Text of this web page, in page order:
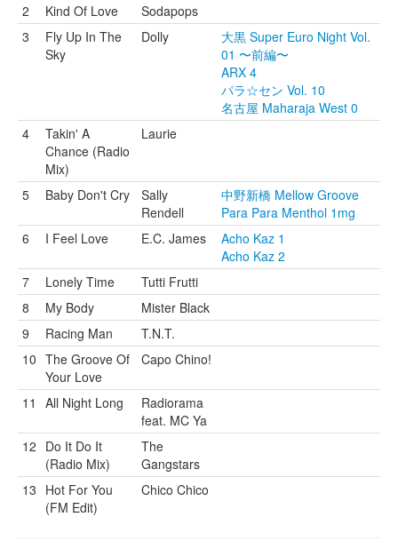
Lesson Database
English
2 Kind Of Love
Sodapops
3
Fly Up In The
Sky
Dolly
大黒 Super Euro Night Vol.
01 〜前編〜
ARX 4
パラ☆セン Vol. 10
名古屋 Maharaja West 0
4
Takin' A
Chance (Radio
Mix)
Laurie
5 Baby Don't Cry
Sally
Rendell
中野新橋 Mellow Groove
Para Para Menthol 1mg
6
I Feel Love E.C. James
Acho Kaz 1
Acho Kaz 2
7
Lonely Time
Tutti Frutti
8
My Body
Mister Black
9
Racing Man
T.N.T.
10 The Groove Of
Your Love
Capo Chino!
11 All Night Long
Radiorama
feat. MC Ya
12 Do It Do It
(Radio Mix)
The
Gangstars
13 Hot For You
(FM Edit)
Chico Chico